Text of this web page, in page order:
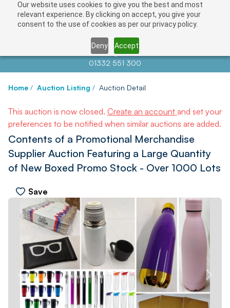
Our website uses cookies to give you the best and most
relevant experience. By clicking on accept, you give your
consent to the use of cookies as per our privacy policy.
Deny Accept
Contact us atinfo@auctionnews.com
01332 551 300
Home / Auction Listing / Auction Detail
This auction is now closed. Create an account and set your
preferences to be notified when similar auctions are added.
Contents of a Promotional Merchandise
Supplier Auction Featuring a Large Quantity
of New Boxed Promo Stock - Over 1000 Lots
Save
PREV NEXT